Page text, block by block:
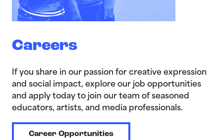
Careers
If you share in our passion for creative expression
and social impact, explore our job opportunities
and apply today to join our team of seasoned
educators, artists, and media professionals.
Career Opportunities